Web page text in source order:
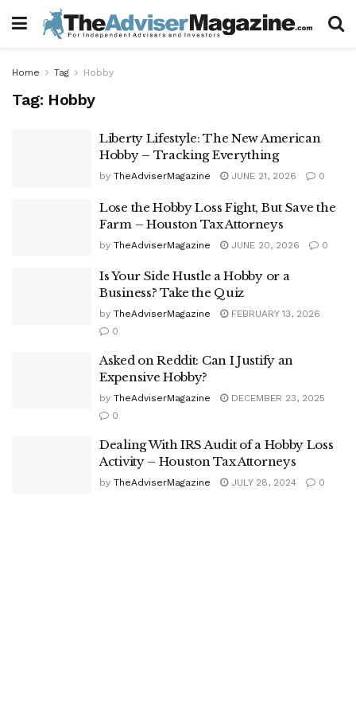
Home Tag Hobby
Tag: Hobby
Liberty Lifestyle: The New American
Hobby – Tracking Everything
by TheAdviserMagazine JUNE 21, 2026 0
Lose the Hobby Loss Fight, But Save the
Farm – Houston Tax Attorneys
by TheAdviserMagazine JUNE 20, 2026 0
Is Your Side Hustle a Hobby or a
Business? Take the Quiz
by TheAdviserMagazine
FEBRUARY 13, 2026
0
Asked on Reddit: Can I Justify an
Expensive Hobby?
by TheAdviserMagazine
DECEMBER 23, 2025
0
Dealing With IRS Audit of a Hobby Loss
Activity – Houston Tax Attorneys
by TheAdviserMagazine JULY 28, 2024 0